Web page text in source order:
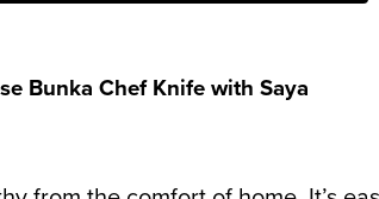
Bunka Chef Knife with Saya